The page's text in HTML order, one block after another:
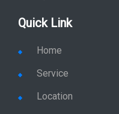
Quick Link
Home
Service
Location